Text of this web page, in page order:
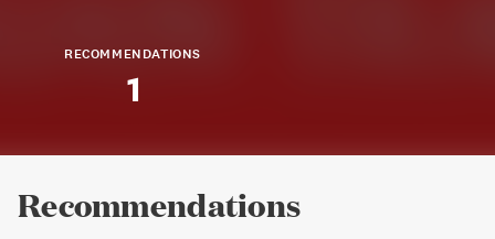
RECOMMENDATIONS
1
Recommendations